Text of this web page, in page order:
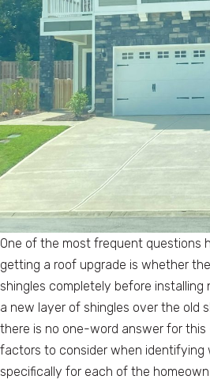
One of the most frequent questions
getting a roof upgrade is whether
shingles completely before installing
a new layer of shingles over the old
there is no one-word answer for
factors to consider when identifying
specifically for each of the